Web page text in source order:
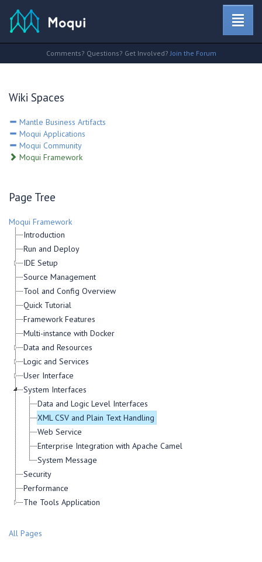
Comments? Questions? Get Involved?Join the Forum
Wiki Spaces
Mantle Business Artifacts
Moqui Applications
Moqui Community
Moqui Framework
Page Tree
Moqui Framework
Introduction
Run and Deploy
IDE Setup
Source Management
Tool and Config Overview
Quick Tutorial
Framework Features
Multi-instance with Docker
Data and Resources
Logic and Services
User Interface
System Interfaces
Data and Logic Level Interfaces
XML CSV and Plain Text Handling
Web Service
Enterprise Integration with Apache Camel
System Message
Security
Performance
The Tools Application
All Pages